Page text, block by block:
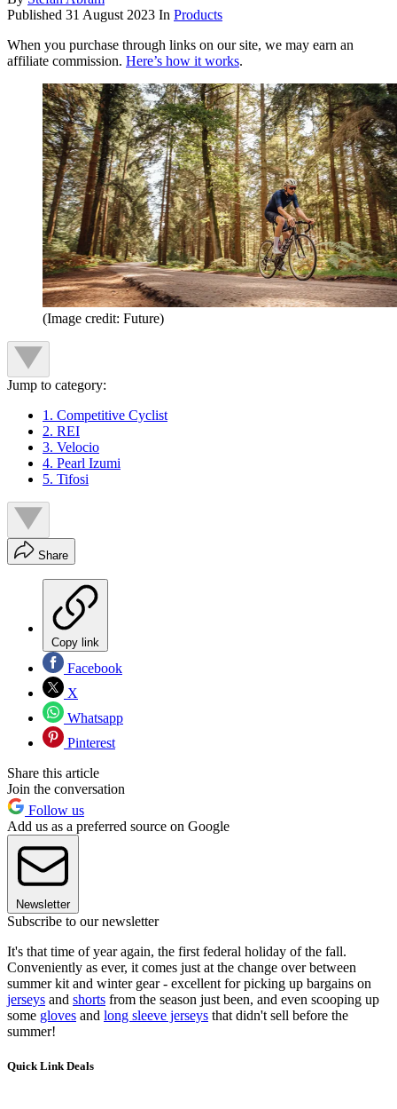
Published 31 August 2023 In Products
When you purchase through links on our site, we may earn an
affiliate commission. Here’s how it works.
(Image credit: Future)
Jump to category:
1. Competitive Cyclist
2. REI
3. Velocio
4. Pearl Izumi
5. Tifosi
Share
Copy link
Facebook
X
Whatsapp
Pinterest
Share this article
Join the conversation
Follow us
Add us as a preferred source on Google
Newsletter
Subscribe to our newsletter
It's that time of year again, the first federal holiday of the fall.
Conveniently as ever, it comes just at the change over between
summer kit and winter gear - excellent for picking up bargains on
jerseys and shorts from the season just been, and even scooping up
some gloves and long sleeve jerseys that didn't sell before the
summer!
Quick Link Deals